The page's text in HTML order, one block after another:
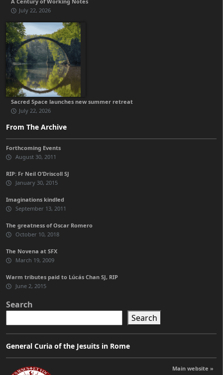
July 22, 2026
Sacred Space launches new summer retreat
July 22, 2026
From The Archive
Forthcoming Events
August 30, 2011
RIP: Fr Neil O’Driscoll SJ
January 30, 2015
Imaginations kindled
September 13, 2011
The greatness of Oscar Romero
October 10, 2018
The Novena at SFX
March 19, 2009
Warm tributes paid to Lúcás Chan SJ, RIP
June 2, 2015
Search
Search
General Curia of the Jesuits in Rome
Main website »